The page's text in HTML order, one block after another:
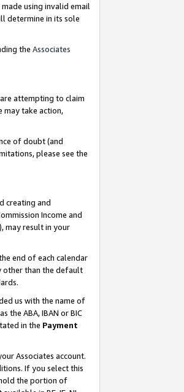
using invalid email
determine in its sole
the Associates
attempting to claim
may take action,
of doubt (and
please see the
creating and
Income and
may result in your
end of each calendar
other than the default
us with the name of
the ABA, IBAN or BIC
in the Payment
Associates account.
If you select this
the portion of